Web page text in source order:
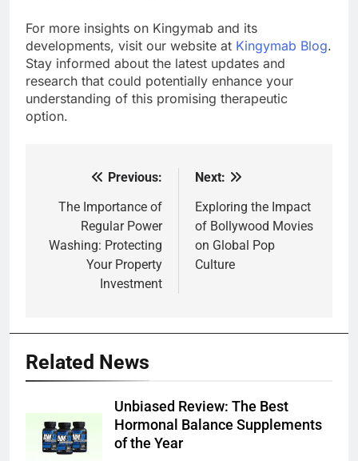
For more insights on Kingymab and its
developments, visit our website at Kingymab Blog.
Stay informed about the latest updates and
research that could potentially enhance your
understanding of this promising therapeutic
option.
navigation
Previous:
The Importance of
Regular Power
Washing: Protecting
Your Property
Investment
Next:
Exploring the Impact
of Bollywood Movies
on Global Pop
Culture
Related News
Unbiased Review: The Best
Hormonal Balance Supplements
of the Year